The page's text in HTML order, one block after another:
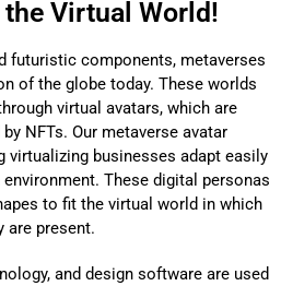
the Virtual World!
futuristic components, metaverses
of the globe today. These worlds
virtual avatars, which are
NFTs. Our metaverse avatar
virtualizing businesses adapt easily
These digital personas
to fit the virtual world in which
are present.
and design software are used